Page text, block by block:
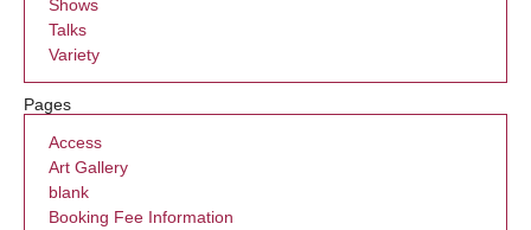
Shows
Talks
Variety
Pages
Access
Art Gallery
blank
Booking Fee Information